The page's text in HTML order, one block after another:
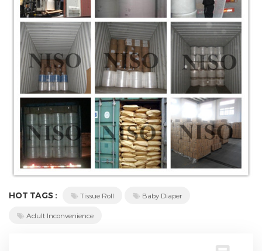
HOT TAGS : Tissue Roll Baby Diaper
Adult Inconvenience